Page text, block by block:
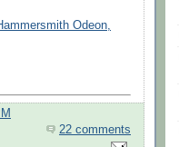
Odeon,
22 comments